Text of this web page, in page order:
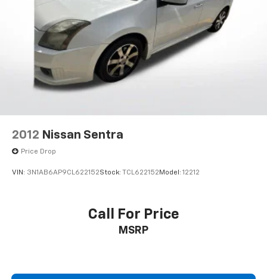
2012 Nissan Sentra
Price Drop
VIN: 3N1AB6AP9CL622152Stock: TCL622152 Model: 12212
Call For Price
MSRP